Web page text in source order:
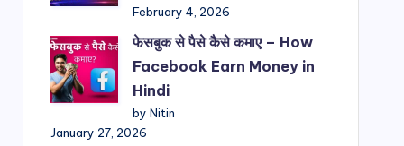
February 4, 2026
फेसबुक से पैसे कैसे कमाए – How
Facebook Earn Money in
Hindi
by Nitin
January 27, 2026